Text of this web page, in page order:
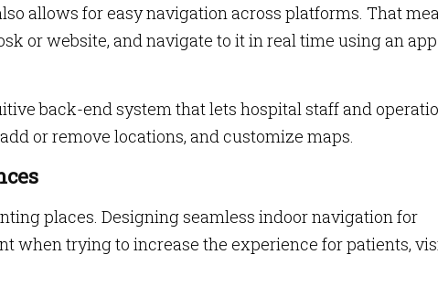
allows for easy navigation across platforms. That
or website, and navigate to it in real time using an
back-end system that lets hospital staff and
or remove locations, and customize maps.
places. Designing seamless indoor navigation for
when trying to increase the experience for patients,